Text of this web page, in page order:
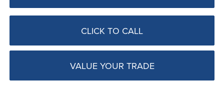
CLICK TO CALL
VALUE YOUR TRADE